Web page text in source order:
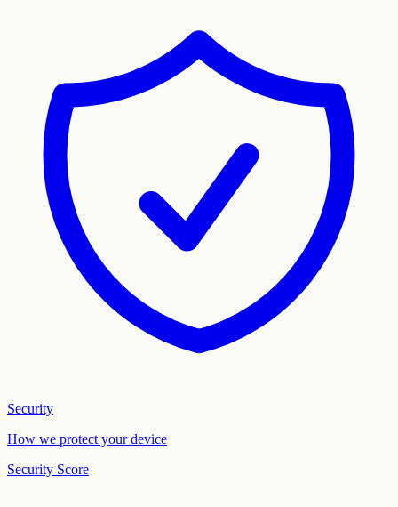
Security
How we protect your device
Security Score